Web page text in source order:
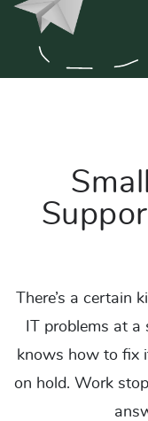
There’s a certain
IT problems at a
knows how to fix
on hold. Work